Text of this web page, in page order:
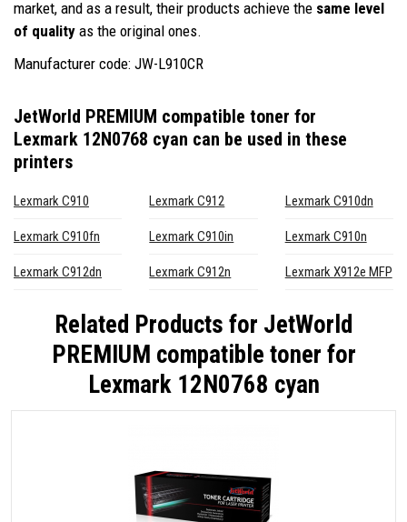
market, and as a result, their products achieve the same level
of quality as the original ones.
Manufacturer code: JW-L910CR
JetWorld PREMIUM compatible toner for
Lexmark 12N0768 cyan can be used in these
printers
Lexmark C910 Lexmark C912 Lexmark C910dn
Lexmark C910fn Lexmark C910in Lexmark C910n
Lexmark C912dn Lexmark C912n Lexmark X912e MFP
Related Products for JetWorld
PREMIUM compatible toner for
Lexmark 12N0768 cyan